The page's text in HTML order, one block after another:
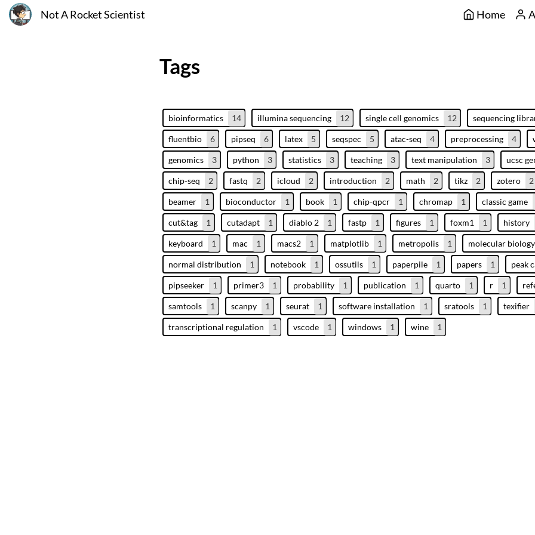
Not A Rocket Scientist Home
Tags
bioinformatics 14 illumina sequencing 12 single cell genomics 12 sequencing
fluentbio 6 pipseq 6 latex 5 seqspec 5 atac-seq 4 preprocessing 4
genomics 3 python 3 statistics 3 teaching 3 text manipulation 3 ucsc
chip-seq 2 fastq 2 icloud 2 introduction 2 math 2 tikz 2 zotero 2
beamer 1 bioconductor 1 book 1 chip-qpcr 1 chromap 1 classic game
cut&tag 1 cutadapt 1 diablo 2 1 fastp 1 figures 1 foxm1 1 history
keyboard 1 mac 1 macs2 1 matplotlib 1 metropolis 1 molecular biology
normal distribution 1 notebook 1 ossutils 1 paperpile 1 papers 1 peak
pipseeker 1 primer3 1 probability 1 publication 1 quarto 1 r 1
samtools 1 scanpy 1 seurat 1 software installation 1 sratools 1 texifier
transcriptional regulation 1 vscode 1 windows 1 wine 1